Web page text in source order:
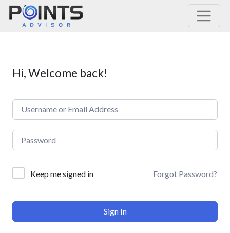
Main Navigation
Hi, Welcome back!
Keep me signed in Forgot Password?
Sign In